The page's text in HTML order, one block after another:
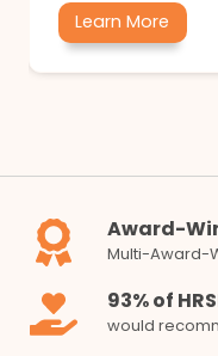
Learn More
Award-
Multi-Award-
93% of
would